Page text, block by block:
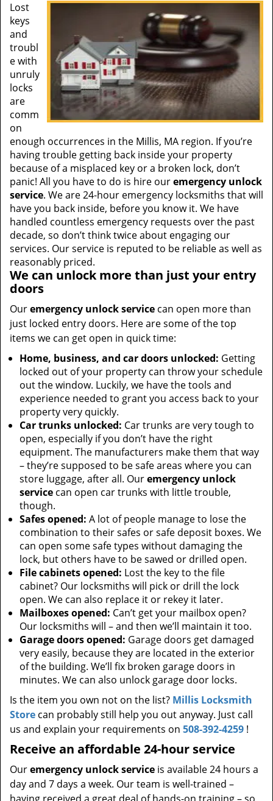
Lost
keys
and
troubl
e with
unruly
locks
are
comm
on
enough occurrences in the Millis, MA region. If you’re
having trouble getting back inside your property
because of a misplaced key or a broken lock, don’t
panic! All you have to do is hire ouremergency unlock
service. We are 24-hour emergency locksmiths that will
have you back inside, before you know it. We have
handled countless emergency requests over the past
decade, so don’t think twice about engaging our
services. Our service is reputed to be reliable as well as
reasonably priced.
We can unlock more than just your entry
doors
Ouremergency unlock service can open more than
just locked entry doors. Here are some of the top
items we can get open in quick time:
Home, business, and car doors unlocked: Getting
locked out of your property can throw your schedule
out the window. Luckily, we have the tools and
experience needed to grant you access back to your
property very quickly.
Car trunks unlocked: Car trunks are very tough to
open, especially if you don’t have the right
equipment. The manufacturers make them that way
– they’re supposed to be safe areas where you can
store luggage, after all. Ouremergency unlock
service can open car trunks with little trouble,
though.
Safes opened: A lot of people manage to lose the
combination to their safes or safe deposit boxes. We
can open some safe types without damaging the
lock, but others have to be sawed or drilled open.
File cabinets opened: Lost the key to the file
cabinet? Our locksmiths will pick or drill the lock
open. We can also replace it or rekey it later.
Mailboxes opened: Can’t get your mailbox open?
Our locksmiths will – and then we’ll maintain it too.
Garage doors opened: Garage doors get damaged
very easily, because they are located in the exterior
of the building. We’ll fix broken garage doors in
minutes. We can also unlock garage door locks.
Is the item you own not on the list? Millis Locksmith
Store can probably still help you out anyway. Just call
us and explain your requirements on 508-392-4259 !
Receive an affordable 24-hour service
Ouremergency unlock service is available 24 hours a
day and 7 days a week. Our team is well-trained –